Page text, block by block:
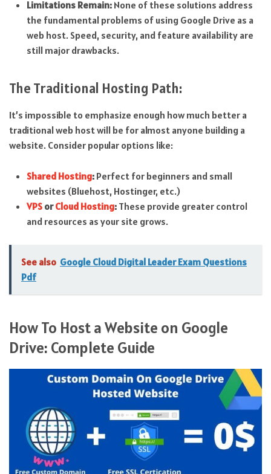
Limitations Remain:None of these solutions address
the fundamental problems of using Google Drive as a
web host. Speed, security, and feature availability are
still major drawbacks.
The Traditional Hosting Path:
It’s impossible to emphasize enough how much better a
traditional web host will be for almost anyone building a
website. Consider popular options like:
Shared Hosting:Perfect for beginners and small
websites (Bluehost, Hostinger, etc.)
VPSorCloud Hosting:These provide greater control
and resources as your site grows.
See also Google Cloud Digital Leader Exam Questions
Pdf
How To Host a Website on Google
Drive: Complete Guide